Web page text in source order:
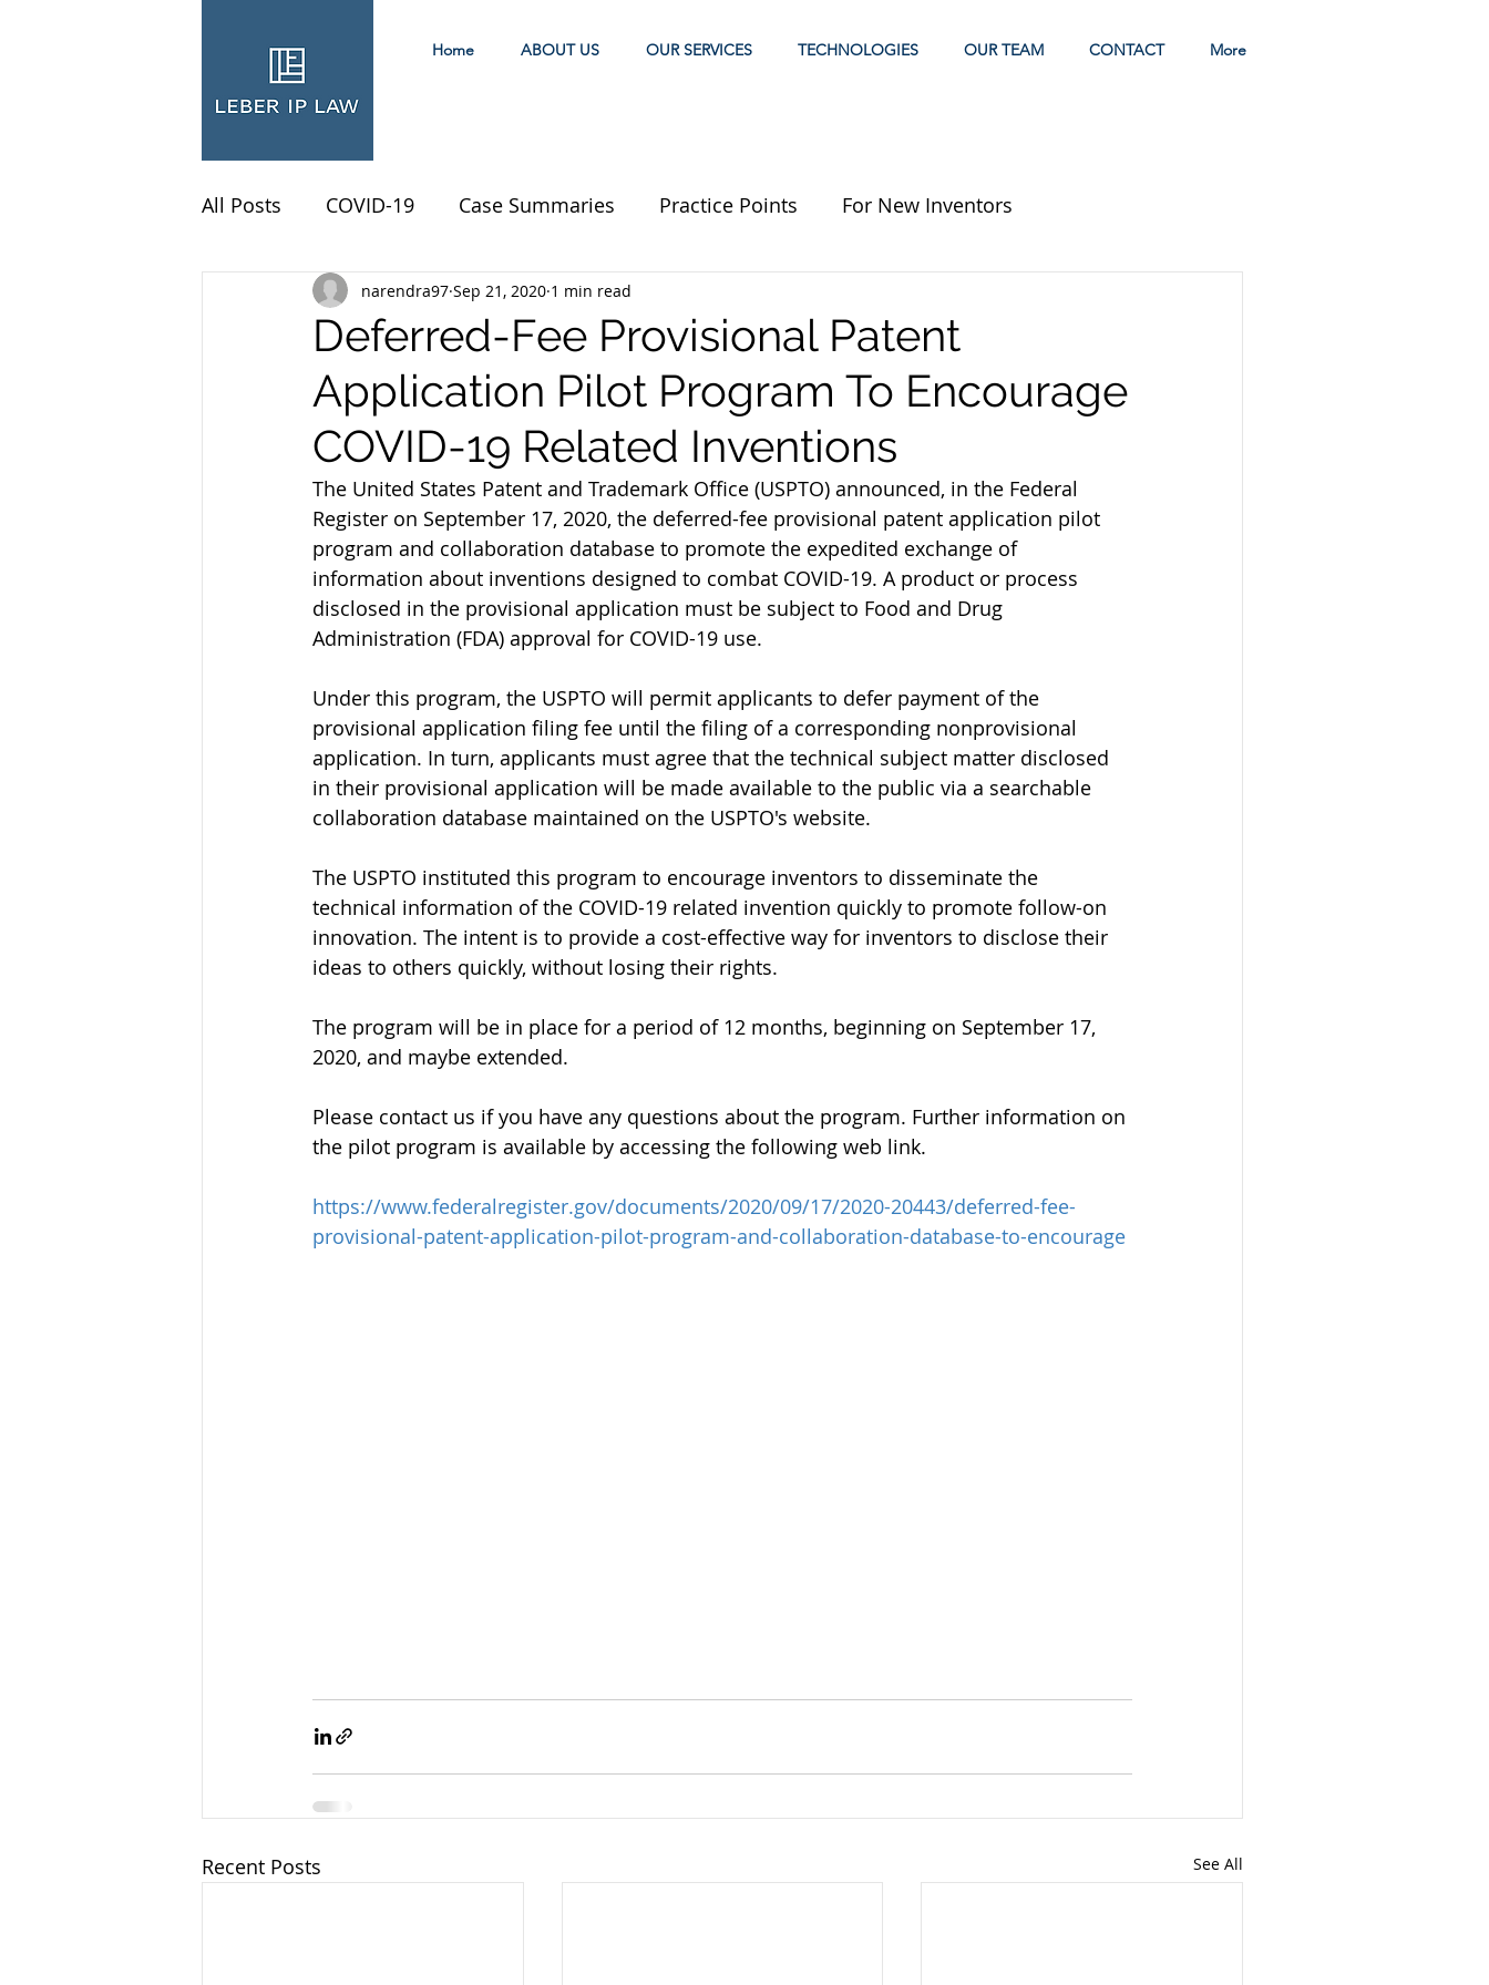
Home ABOUT US OUR SERVICES TECHNOLOGIES OUR TEAM CONTACT More
All Posts COVID-19 Case Summaries Practice Points For New Inventors
Deferred-Fee Provisional Patent
Application Pilot Program To Encourage
COVID-19 Related Inventions
narendra97 Sep 21, 2020 1 min read
The United States Patent and Trademark Office (USPTO) announced, in the Federal
Register on September 17, 2020, the deferred-fee provisional patent application pilot
program and collaboration database to promote the expedited exchange of
information about inventions designed to combat COVID-19. A product or process
disclosed in the provisional application must be subject to Food and Drug
Administration (FDA) approval for COVID-19 use.
Under this program, the USPTO will permit applicants to defer payment of the
provisional application filing fee until the filing of a corresponding nonprovisional
application. In turn, applicants must agree that the technical subject matter disclosed
in their provisional application will be made available to the public via a searchable
collaboration database maintained on the USPTO's website.
The USPTO instituted this program to encourage inventors to disseminate the
technical information of the COVID-19 related invention quickly to promote follow-on
innovation. The intent is to provide a cost-effective way for inventors to disclose their
ideas to others quickly, without losing their rights.
The program will be in place for a period of 12 months, beginning on September 17,
2020, and maybe extended.
Please contact us if you have any questions about the program. Further information on
the pilot program is available by accessing the following web link.
https://www.federalregister.gov/documents/2020/09/17/2020-20443/deferred-fee-
provisional-patent-application-pilot-program-and-collaboration-database-to-encourage
Recent Posts See All